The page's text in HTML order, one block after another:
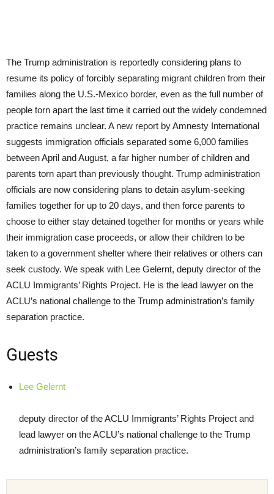
The Trump administration is reportedly considering plans to
resume its policy of forcibly separating migrant children from their
families along the U.S.-Mexico border, even as the full number of
people torn apart the last time it carried out the widely condemned
practice remains unclear. A new report by Amnesty International
suggests immigration officials separated some 6,000 families
between April and August, a far higher number of children and
parents torn apart than previously thought. Trump administration
officials are now considering plans to detain asylum-seeking
families together for up to 20 days, and then force parents to
choose to either stay detained together for months or years while
their immigration case proceeds, or allow their children to be
taken to a government shelter where their relatives or others can
seek custody. We speak with Lee Gelernt, deputy director of the
ACLU Immigrants’ Rights Project. He is the lead lawyer on the
ACLU’s national challenge to the Trump administration’s family
separation practice.
Guests
Lee Gelernt
deputy director of theACLU Immigrants’ Rights Project and
lead lawyer on the ACLU’s national challenge to the Trump
administration’s family separation practice.